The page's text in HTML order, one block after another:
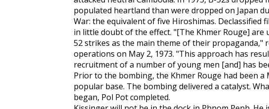
populated heartland than were dropped on Japan
War: the equivalent of five Hiroshimas. Declassified
in little doubt of the effect. "[The Khmer Rouge] are
52 strikes as the main theme of their propaganda,"
operations on May 2, 1973. "This approach has
recruitment of a number of young men [and] has
Prior to the bombing, the Khmer Rouge had been
popular base. The bombing delivered a catalyst.
began, Pol Pot completed.